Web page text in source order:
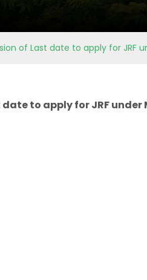
of Last date to apply for JRF
to apply for JRF under